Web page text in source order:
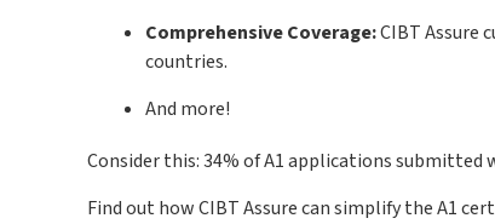
Comprehensive Coverage:CIBT Assure
countries.
And more!
Consider this: 34% of A1 applications
Find out how CIBT Assure can simplify the A1